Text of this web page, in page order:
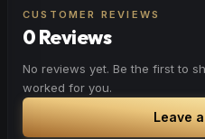
CUSTOMER REVIEWS
0 Reviews
No reviews yet. Be the first to
worked for you.
Leave